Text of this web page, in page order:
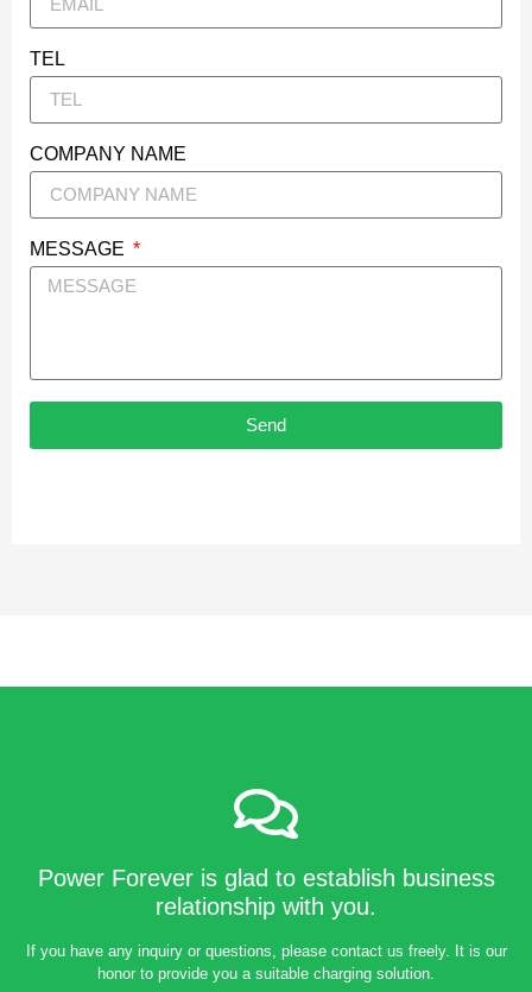
TEL
COMPANY NAME
MESSAGE
Send
Power Forever is glad to establish business
relationship with you.
If you have any inquiry or questions, please contact us freely. It is our
honor to provide you a suitable charging solution.